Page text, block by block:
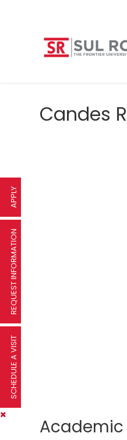
Candes
Academic
APPLY
REQUEST INFORMATION
SCHEDULE A VISIT